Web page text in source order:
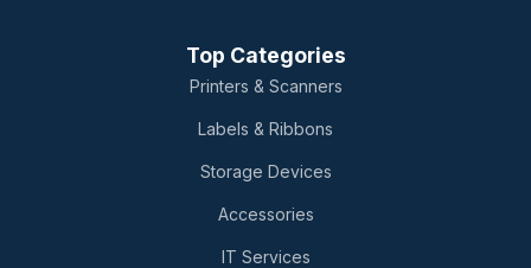
Top Categories
Printers & Scanners
Labels & Ribbons
Storage Devices
Accessories
IT Services